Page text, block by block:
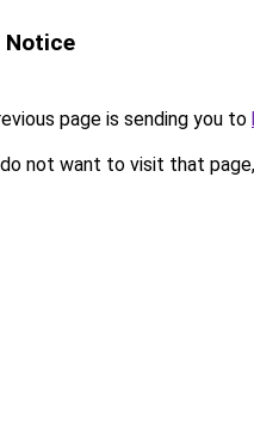
Notice
page is sending you to
not want to visit that